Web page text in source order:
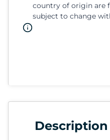
country of origin are
subject to change
Description